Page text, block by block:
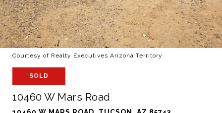
Courtesy of Realty Executives Arizona Territory
SOLD
10460 W Mars Road